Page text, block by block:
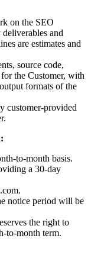
on the SEO
and
are estimates and
source code,
the Customer, with
formats of the
customer-provided
to-month basis.
a 30-day
.
notice period will be
the right to
to-month term.